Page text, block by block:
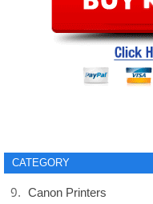
CATEGORY
Canon Printers